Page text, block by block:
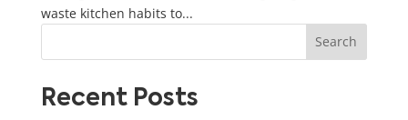
waste kitchen habits to...
Search
Recent Posts